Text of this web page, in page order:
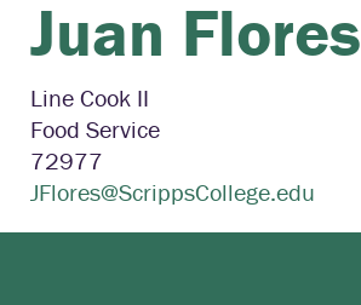
Juan Flores
Line Cook II
Food Service
72977
JFlores@ScrippsCollege.edu